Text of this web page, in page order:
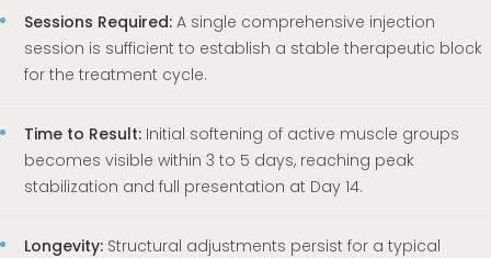
Sessions Required: A single comprehensive injection
session is sufficient to establish a stable therapeutic block
for the treatment cycle.
Time to Result: Initial softening of active muscle groups
becomes visible within 3 to 5 days, reaching peak
stabilization and full presentation at Day 14.
Longevity: Structural adjustments persist for a typical